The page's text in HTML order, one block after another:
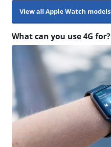
View all Apple Watch models
What can you use 4G for?